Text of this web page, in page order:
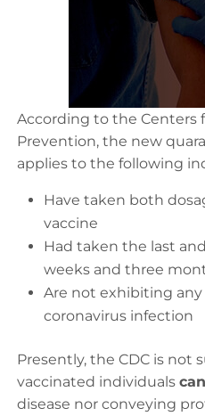
According to the Centers
Prevention, the new
applies to the following
Have taken both
vaccine
Had taken the last
weeks and three
Are not exhibiting
coronavirus infection
Presently, the CDC is not
vaccinated individuals
disease nor conveying